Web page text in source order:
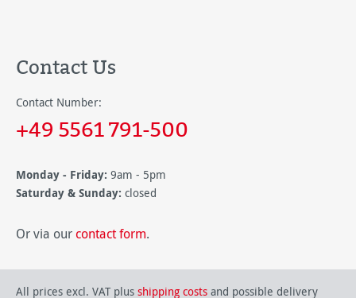
Contact Us
Contact Number:
+49 5561 791-500
Monday - Friday: 9am - 5pm
Saturday & Sunday: closed
Or via our contact form.
All prices excl. VAT plus shipping costs and possible delivery